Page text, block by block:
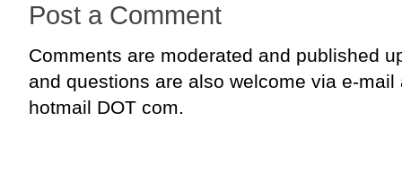
Post a Comment
Comments are moderated and published
and questions are also welcome via e-mail
hotmail DOT com.